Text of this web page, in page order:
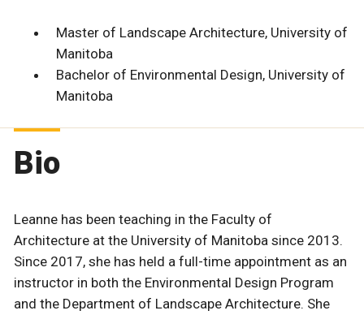
Master of Landscape Architecture, University of
Manitoba
Bachelor of Environmental Design, University of
Manitoba
Bio
Leanne has been teaching in the Faculty of
Architecture at the University of Manitoba since 2013.
Since 2017, she has held a full-time appointment as an
instructor in both the Environmental Design Program
and the Department of Landscape Architecture. She